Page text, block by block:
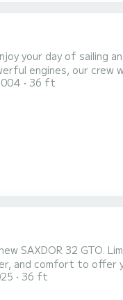
your day of sailing
engines, our crew
cockpit will
36 ft
SAXDOR 32 GTO.
and comfort to offer
before, with
simply treating
36 ft